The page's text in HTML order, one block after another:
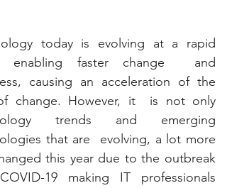
today is evolving at a rapid
enabling faster change  and
causing an acceleration of the
change. However, it  is not only
trends and emerging
that are  evolving, a lot more
this year due to the outbreak
19 making IT professionals